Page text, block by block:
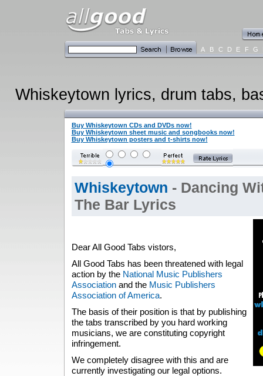
A B C D E F G
Whiskeytown lyrics, drum tabs,
Buy Whiskeytown CDs and DVDs now!
Buy Whiskeytown sheet music and songbooks now!
Buy Whiskeytown posters and t-shirts now!
Whiskeytown - Dancing
The Bar Lyrics
Dear All Good Tabs vistors,
All Good Tabs has been threatened with legal
action by the National Music Publishers
Associationand the Music Publishers
Association of America.
The basis of their position is that by publishing
the tabs transcribed by you hard working
musicians, we are constituting copyright
infringement.
We completely disagree with this and are
currently investigating our legal options.